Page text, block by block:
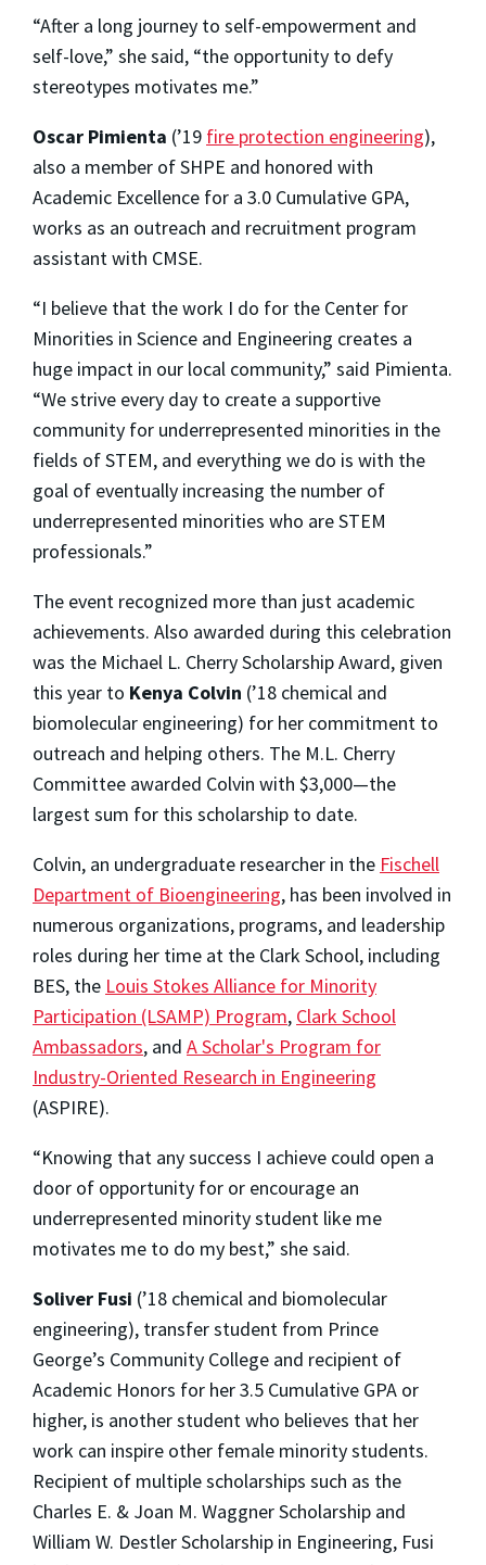
“After a long journey to self-empowerment and
self-love,” she said, “the opportunity to defy
stereotypes motivates me.”
Oscar Pimienta (’19 fire protection engineering),
also a member of SHPE and honored with
Academic Excellence for a 3.0 Cumulative GPA,
works as an outreach and recruitment program
assistant with CMSE.
“I believe that the work I do for the Center for
Minorities in Science and Engineering creates a
huge impact in our local community,” said Pimienta.
“We strive every day to create a supportive
community for underrepresented minorities in the
fields of STEM, and everything we do is with the
goal of eventually increasing the number of
underrepresented minorities who are STEM
professionals.”
The event recognized more than just academic
achievements. Also awarded during this celebration
was the Michael L. Cherry Scholarship Award, given
this year to Kenya Colvin (’18 chemical and
biomolecular engineering) for her commitment to
outreach and helping others. The M.L. Cherry
Committee awarded Colvin with $3,000—the
largest sum for this scholarship to date.
Colvin, an undergraduate researcher in the Fischell
Department of Bioengineering, has been involved in
numerous organizations, programs, and leadership
roles during her time at the Clark School, including
BES, the Louis Stokes Alliance for Minority
Participation (LSAMP) Program, Clark School
Ambassadors, and A Scholar's Program for
Industry-Oriented Research in Engineering
(ASPIRE).
“Knowing that any success I achieve could open a
door of opportunity for or encourage an
underrepresented minority student like me
motivates me to do my best,” she said.
Soliver Fusi (’18 chemical and biomolecular
engineering), transfer student from Prince
George’s Community College and recipient of
Academic Honors for her 3.5 Cumulative GPA or
higher, is another student who believes that her
work can inspire other female minority students.
Recipient of multiple scholarships such as the
Charles E. & Joan M. Waggner Scholarship and
William W. Destler Scholarship in Engineering, Fusi